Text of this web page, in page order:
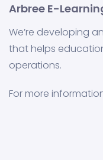
Arbree E-
We’re developing
that helps
operations.
For more